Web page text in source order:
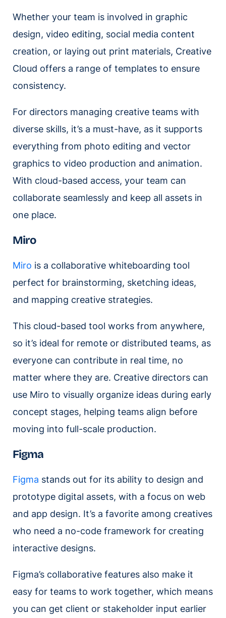
Whether your team is involved in graphic
design, video editing, social media content
creation, or laying out print materials, Creative
Cloud offers a range of templates to ensure
consistency.
For directors managing creative teams with
diverse skills, it’s a must-have, as it supports
everything from photo editing and vector
graphics to video production and animation.
With cloud-based access, your team can
collaborate seamlessly and keep all assets in
one place.
Miro
Miro is a collaborative whiteboarding tool
perfect for brainstorming, sketching ideas,
and mapping creative strategies.
This cloud-based tool works from anywhere,
so it’s ideal for remote or distributed teams, as
everyone can contribute in real time, no
matter where they are. Creative directors can
use Miro to visually organize ideas during early
concept stages, helping teams align before
moving into full-scale production.
Figma
Figma stands out for its ability to design and
prototype digital assets, with a focus on web
and app design. It’s a favorite among creatives
who need a no-code framework for creating
interactive designs.
Figma’s collaborative features also make it
easy for teams to work together, which means
you can get client or stakeholder input earlier